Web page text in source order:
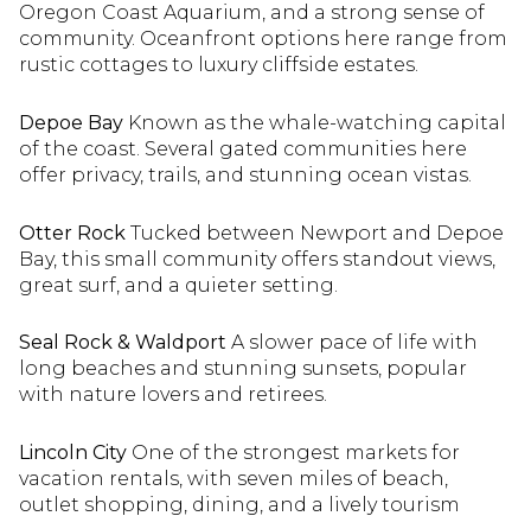
Oregon Coast Aquarium, and a strong sense of
community. Oceanfront options here range from
rustic cottages to luxury cliffside estates.
Depoe Bay Known as the whale-watching capital
of the coast. Several gated communities here
offer privacy, trails, and stunning ocean vistas.
Otter Rock Tucked between Newport and Depoe
Bay, this small community offers standout views,
great surf, and a quieter setting.
Seal Rock & Waldport A slower pace of life with
long beaches and stunning sunsets, popular
with nature lovers and retirees.
Lincoln City One of the strongest markets for
vacation rentals, with seven miles of beach,
outlet shopping, dining, and a lively tourism